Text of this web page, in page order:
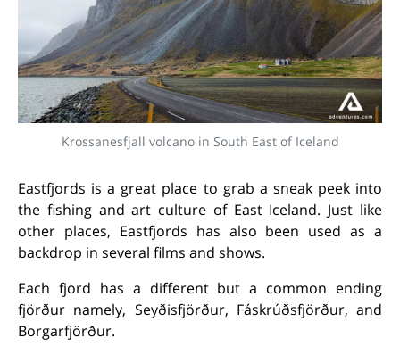
Krossanesfjall volcano in South East of Iceland
Eastfjords is a great place to grab a sneak peek into
the fishing and art culture of East Iceland. Just like
other places, Eastfjords has also been used as a
backdrop in several films and shows.
Each fjord has a different but a common ending
fjörður namely, Seyðisfjörður, Fáskrúðsfjörður, and
Borgarfjörður.